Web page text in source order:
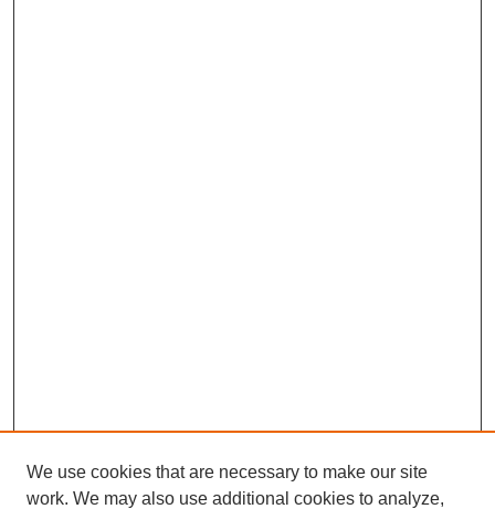
We use cookies that are necessary to make our site
work. We may also use additional cookies to analyze,